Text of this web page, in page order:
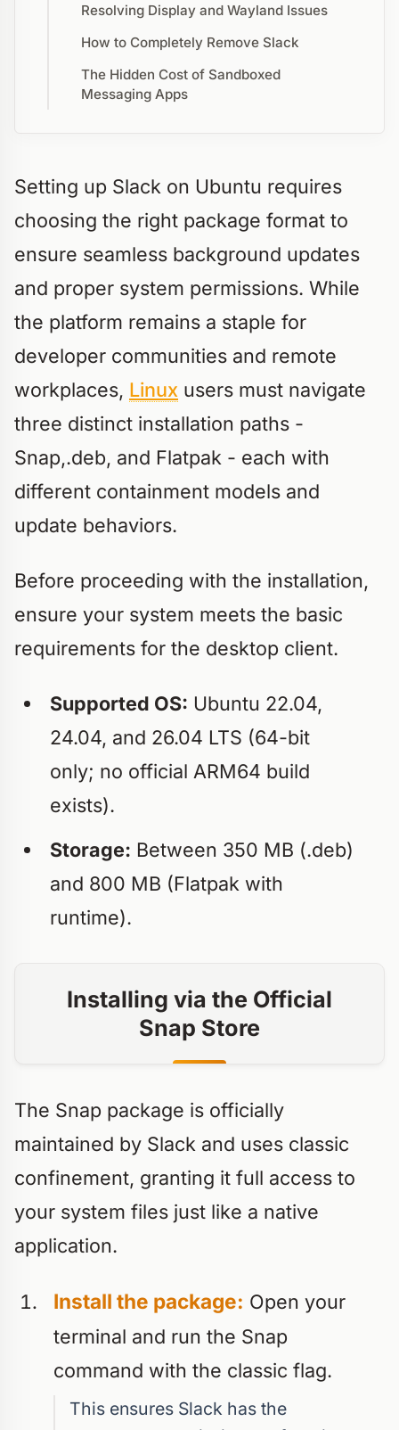
Resolving Display and Wayland Issues
How to Completely Remove Slack
The Hidden Cost of Sandboxed
Messaging Apps
Setting up Slack on Ubuntu requires
choosing the right package format to
ensure seamless background updates
and proper system permissions. While
the platform remains a staple for
developer communities and remote
workplaces, Linux users must navigate
three distinct installation paths -
Snap,.deb, and Flatpak - each with
different containment models and
update behaviors.
Before proceeding with the installation,
ensure your system meets the basic
requirements for the desktop client.
Supported OS: Ubuntu 22.04,
24.04, and 26.04 LTS (64-bit
only; no official ARM64 build
exists).
Storage: Between 350 MB (.deb)
and 800 MB (Flatpak with
runtime).
Installing via the Official
Snap Store
The Snap package is officially
maintained by Slack and uses classic
confinement, granting it full access to
your system files just like a native
application.
Install the package: Open your
terminal and run the Snap
command with the classic flag.
This ensures Slack has the